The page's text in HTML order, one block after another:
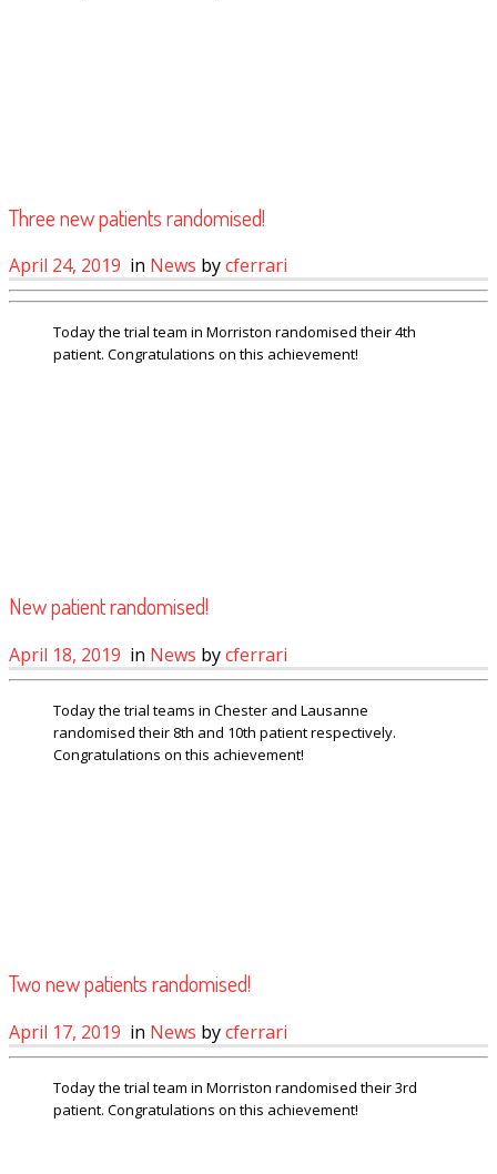
Three new patients randomised!
April 24, 2019 in News bycferrari
Today the trial team in Morriston randomised their 4th
patient. Congratulations on this achievement!
New patient randomised!
April 18, 2019 in News bycferrari
Today the trial teams in Chester and Lausanne
randomised their 8th and 10th patient respectively.
Congratulations on this achievement!
Two new patients randomised!
April 17, 2019 in News bycferrari
Today the trial team in Morriston randomised their 3rd
patient. Congratulations on this achievement!